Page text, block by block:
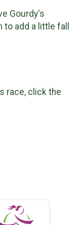
Gourdy's
add a little fall
race, click the